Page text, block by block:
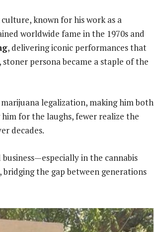
known for his work as a
worldwide fame in the 1970s and
, delivering iconic performances that
persona became a staple of the
legalization, making him both
for the laughs, fewer realize the
decades.
in the cannabis
bridging the gap between generations